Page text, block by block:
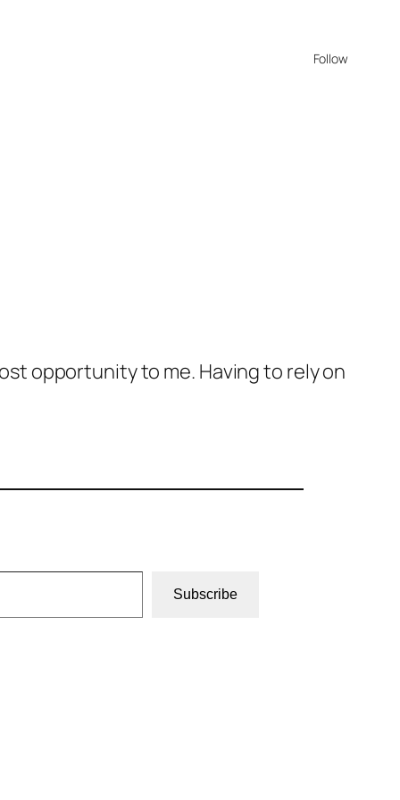
Follow
opportunity to me. Having to rely on
Subscribe